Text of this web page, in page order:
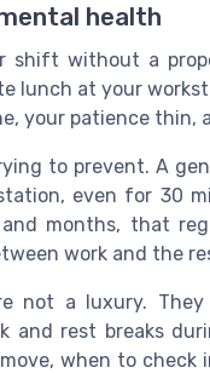
health
without a
lunch at your
your patience thin,
to prevent. A
even for 30
months, that
work and the
not a luxury.
and rest breaks
when to check